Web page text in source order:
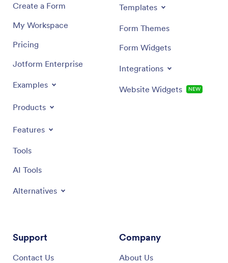
Create a Form
My Workspace
Pricing
Jotform Enterprise
Examples
Products
Features
Tools
AI Tools
Alternatives
Templates
Form Themes
Form Widgets
Integrations
Website Widgets NEW
Support
Contact Us
Company
About Us